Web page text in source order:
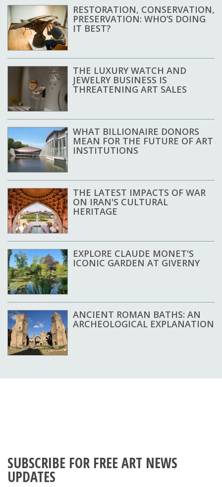
RESTORATION, CONSERVATION,
PRESERVATION: WHO’S DOING
IT BEST?
THE LUXURY WATCH AND
JEWELRY BUSINESS IS
THREATENING ART SALES
WHAT BILLIONAIRE DONORS
MEAN FOR THE FUTURE OF ART
INSTITUTIONS
THE LATEST IMPACTS OF WAR
ON IRAN'S CULTURAL
HERITAGE
EXPLORE CLAUDE MONET'S
ICONIC GARDEN AT GIVERNY
ANCIENT ROMAN BATHS: AN
ARCHEOLOGICAL EXPLANATION
SUBSCRIBE FOR FREE ART NEWS
UPDATES